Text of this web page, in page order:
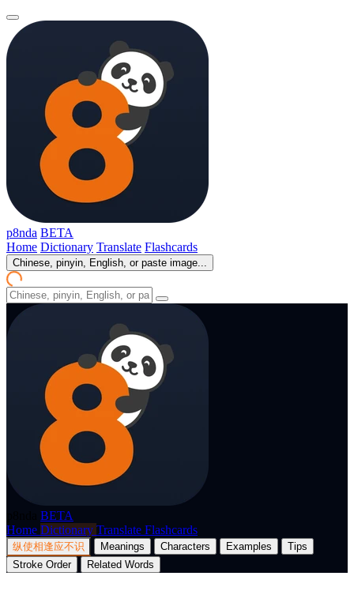
p8nda BETA
Home Dictionary Translate Flashcards
Chinese, pinyin, English, or paste image...
BETA
Home Dictionary Translate Flashcards
纵使相逢应不识 Meanings Characters Examples
Tips
Stroke Order
Related Words